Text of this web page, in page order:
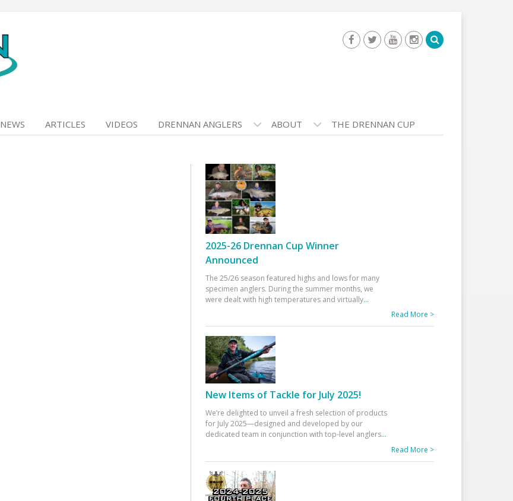
NEWS ARTICLES VIDEOS DRENNAN ANGLERS ABOUT THE DRENNAN CUP
2025-26 Drennan Cup Winner
Announced
The 25/26 season featured highs and lows for many
specimen anglers. During the summer months, we
were dealt with high temperatures and virtually...
Read More >
New Items of Tackle for July 2025!
We’re delighted to unveil a fresh selection of products
for July 2025—designed and developed by our
dedicated team in conjunction with top-level anglers...
Read More >